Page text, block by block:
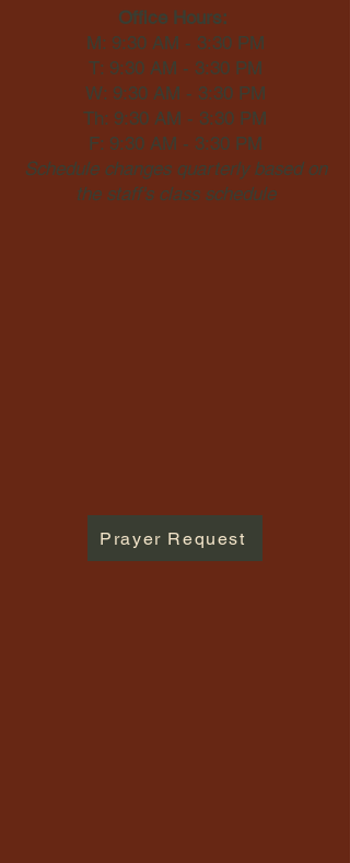
Office Hours:
M: 9:30 AM - 3:30 PM
T: 9:30 AM - 3:30 PM
W: 9:30 AM - 3:30 PM
Th: 9:30 AM - 3:30 PM
F: 9:30 AM - 3:30 PM
Schedule changes quarterly based on
the staff's class schedule
Prayer Request